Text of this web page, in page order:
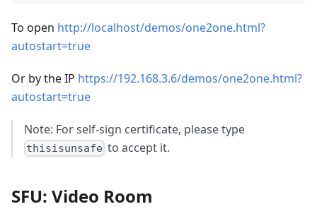
To open http://localhost/demos/one2one.html?
autostart=true
Or by the IP https://192.168.3.6/demos/one2one.html?
autostart=true
Note: For self-sign certificate, please type
thisisunsafe to accept it.
SFU: Video Room